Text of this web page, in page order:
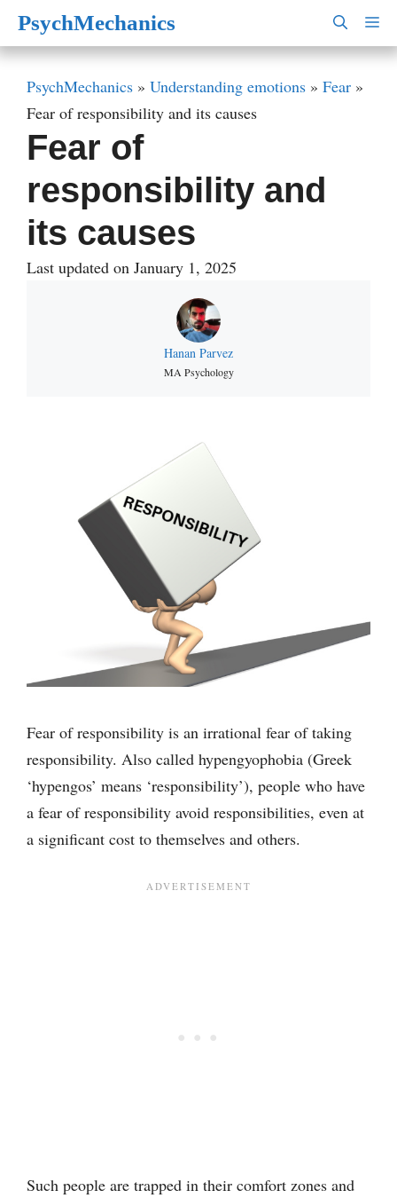
SkipPsychMechanics
PsychMechanics » Understanding emotions » Fear »
Fear of responsibility and its causes
Fear of
responsibility and
its causes
Last updated on January 1, 2025
Hanan Parvez
MA Psychology
Fear of responsibility is an irrational fear of taking
responsibility. Also called hypengyophobia (Greek
‘hypengos’ means ‘responsibility’), people who have
a fear of responsibility avoid responsibilities, even at
a significant cost to themselves and others.
Such people are trapped in their comfort zones and